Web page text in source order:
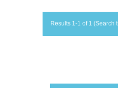
Results 1-1 of 1 (Search